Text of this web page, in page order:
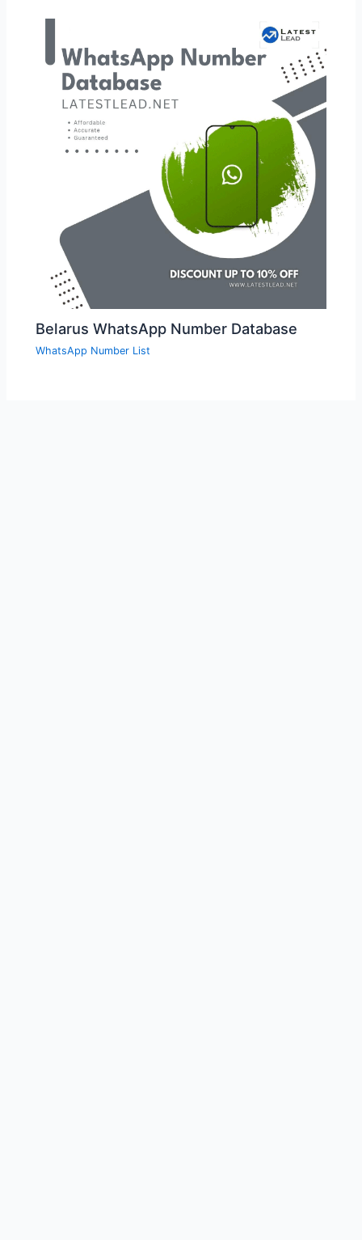
Belarus WhatsApp Number Database
WhatsApp Number List